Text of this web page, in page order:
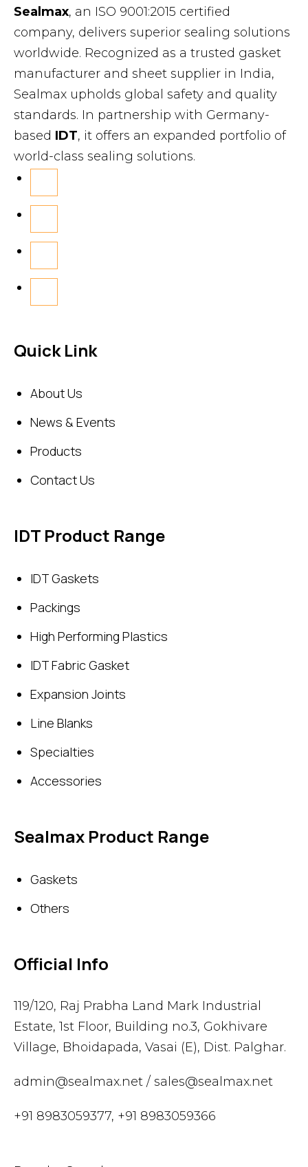
Sealmax, an ISO 9001:2015 certified
company, delivers superior sealing solutions
worldwide. Recognized as a trusted gasket
manufacturer and sheet supplier in India,
Sealmax upholds global safety and quality
standards. In partnership with Germany-
based IDT, it offers an expanded portfolio of
world-class sealing solutions.
Quick Link
About Us
News & Events
Products
Contact Us
IDT Product Range
IDT Gaskets
Packings
High Performing Plastics
IDT Fabric Gasket
Expansion Joints
Line Blanks
Specialties
Accessories
Sealmax Product Range
Gaskets
Others
Official Info
119/120, Raj Prabha Land Mark Industrial
Estate, 1st Floor, Building no.3, Gokhivare
Village, Bhoidapada, Vasai (E), Dist. Palghar.
admin@sealmax.net / sales@sealmax.net
+91 8983059377, +91 8983059366